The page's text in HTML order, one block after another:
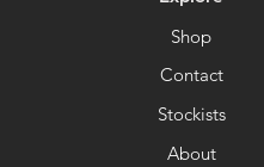
Shop
Contact
Stockists
About